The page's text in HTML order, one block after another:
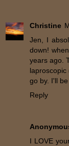
Christine
Jen, I
down!
years ago.
go by. I'll
Reply
I LOVE